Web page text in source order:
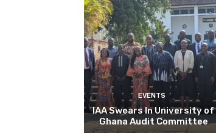
EVENTS
IAA Swears In University of
Ghana Audit Committee